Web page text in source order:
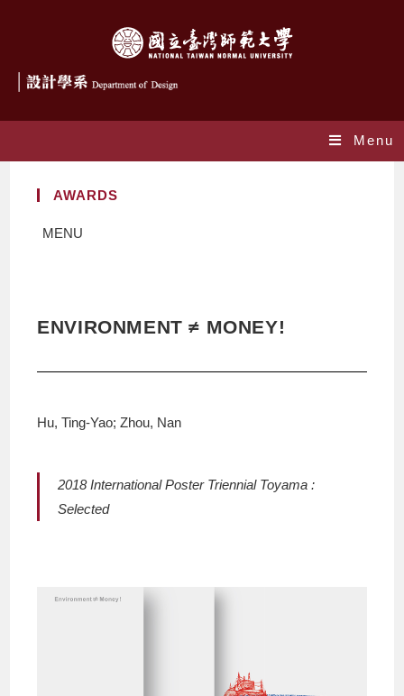
Menu
AWARDS
MENU
ENVIRONMENT ≠ MONEY!
Hu, Ting-Yao; Zhou, Nan
2018 International Poster Triennial Toyama :
Selected